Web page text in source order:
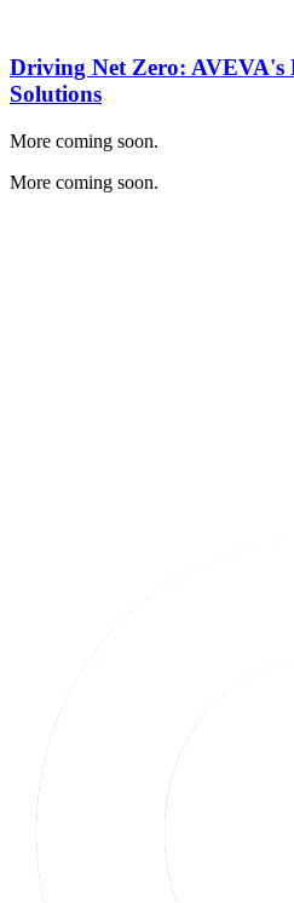
Driving Net Zero: AVEVA's
Solutions
More coming soon.
More coming soon.